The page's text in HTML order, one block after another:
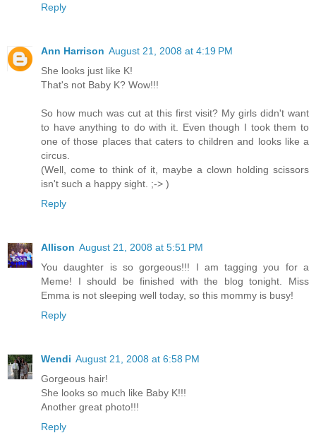
Reply
Ann Harrison August 21, 2008 at 4:19 PM
She looks just like K!
That's not Baby K? Wow!!!
So how much was cut at this first visit? My girls didn't want
to have anything to do with it. Even though I took them to
one of those places that caters to children and looks like a
circus.
(Well, come to think of it, maybe a clown holding scissors
isn't such a happy sight. ;-> )
Reply
Allison August 21, 2008 at 5:51 PM
You daughter is so gorgeous!!! I am tagging you for a
Meme! I should be finished with the blog tonight. Miss
Emma is not sleeping well today, so this mommy is busy!
Reply
Wendi August 21, 2008 at 6:58 PM
Gorgeous hair!
She looks so much like Baby K!!!
Another great photo!!!
Reply